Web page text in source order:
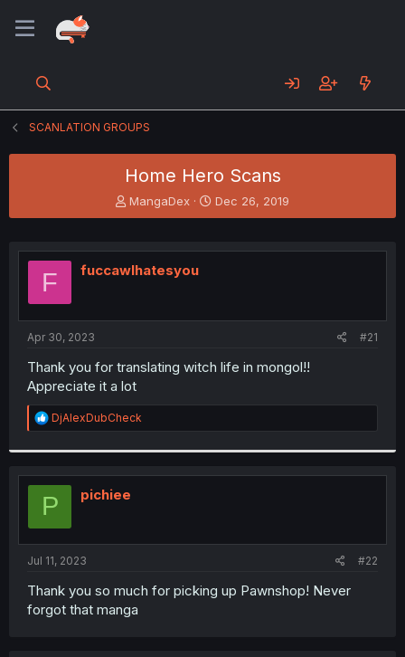
SCANLATION GROUPS
Home Hero Scans
T
h
e
a
t
e
r
MangaDex
S
t
r
Dec 26, 2019
F fuccawlhatesyou
Apr 30, 2023 #21
Thank you for translating witch life in mongol!!
Appreciate it a lot
R
e
t
i
o
s
:
DjAlexDubCheck
P pichiee
Jul 11, 2023 #22
Thank you so much for picking up Pawnshop! Never
forgot that manga